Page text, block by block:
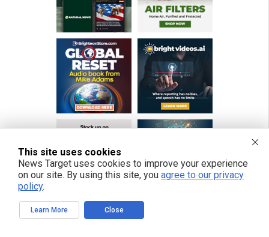
This site uses cookies
News Target uses cookies to improve your experience
on our site. By using this site, you agree to our privacy
policy.
Learn More Close